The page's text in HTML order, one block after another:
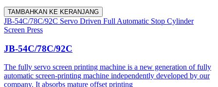
TAMBAHKAN KE KERANJANG
JB-54C/78C/92C Servo Driven Full Automatic Stop Cylinder
Screen Press
JB-54C/78C/92C
The fully servo screen printing machine is a new generation of fully
automatic screen-printing machine independently developed by our
company. It absorbs mature offset printing